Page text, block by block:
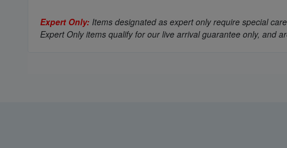
Expert Only: Items designated as expert only require special
Expert Only items qualify for our live arrival guarantee only, and